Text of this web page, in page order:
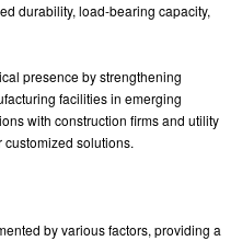
durability, load-bearing capacity,
presence by strengthening
facilities in emerging
with construction firms and utility
solutions.
by various factors, providing a